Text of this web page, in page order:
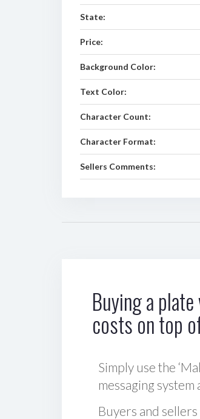
State:
Price:
Background Color:
Text Color:
Character Count:
Character Format:
Sellers Comments:
Buying a
costs on top
Simply use the
messaging
Buyers and